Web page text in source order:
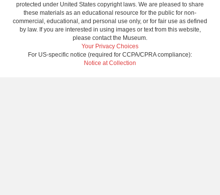
protected under United States copyright laws. We are pleased to share
these materials as an educational resource for the public for non-
commercial, educational, and personal use only, or for fair use as defined
by law. If you are interested in using images or text from this website,
please contact the Museum.
Your Privacy Choices
For US-specific notice (required for CCPA/CPRA compliance):
Notice at Collection